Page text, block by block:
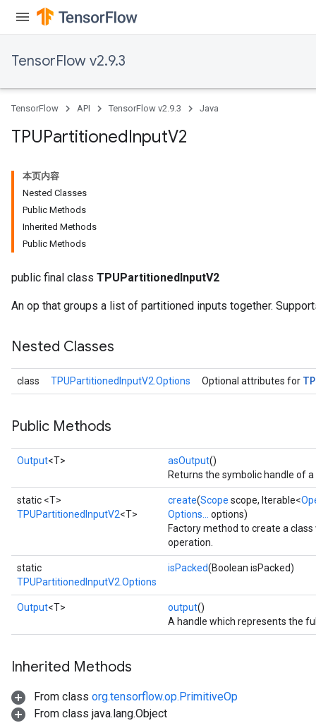
TensorFlow v2.9.3
TensorFlow API TensorFlow v2.9.3 Java
TPUPartitionedInputV2
本页内容
Nested Classes
Public Methods
Inherited Methods
Public Methods
public final class TPUPartitionedInputV2
An op that groups a list of partitioned inputs together.
Nested Classes
class TPUPartitionedInputV2.Options Optional attributes for
Public Methods
Output<T> asOutput()
Returns the symbolic handle of a
static <T>
TPUPartitionedInputV2<T>
create(Scope scope, Iterable<
Options...
options)
Factory method to create a
operation.
static
TPUPartitionedInputV2.Options
isPacked(Boolean isPacked)
Output<T> output()
A handle which represents the
Inherited Methods
From class org.tensorflow.op.PrimitiveOp
From class java.lang.Object